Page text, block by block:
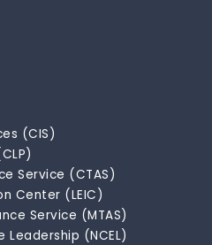
(CIS)
Service (CTAS)
Center (LEIC)
Service (MTAS)
(NCEL)